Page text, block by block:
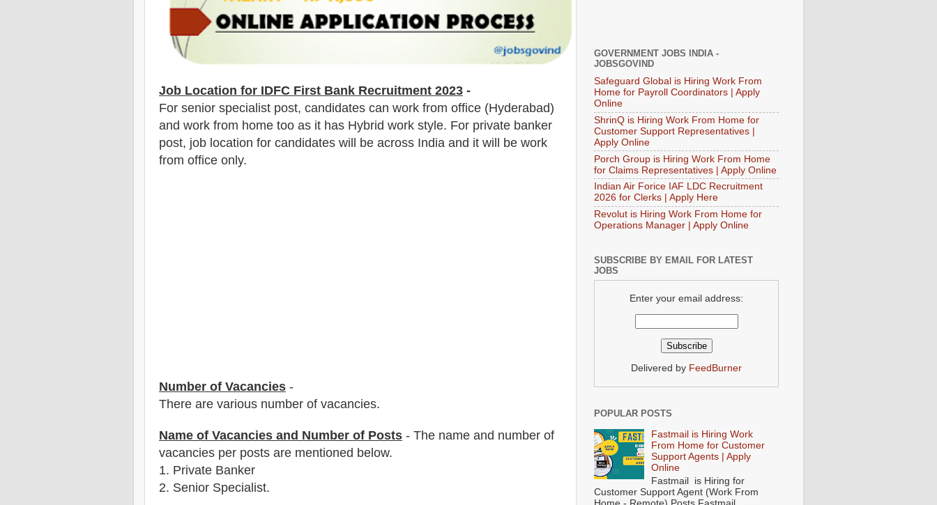
Job Location for IDFC First Bank Recruitment 2023 -
For senior specialist post, candidates can work from office (Hyderabad)
and work from home too as it has Hybrid work style. For private banker
post, job location for candidates will be across India and it will be work
from office only.
Number of Vacancies -
There are various number of vacancies.
Name of Vacancies and Number of Posts - The name and number of
vacancies per posts are mentioned below.
1. Private Banker
2. Senior Specialist.
GOVERNMENT JOBS INDIA -
JOBSGOVIND
Safeguard Global is Hiring Work From
Home for Payroll Coordinators | Apply
Online
ShrinQ is Hiring Work From Home for
Customer Support Representatives |
Apply Online
Porch Group is Hiring Work From Home
for Claims Representatives | Apply Online
Indian Air Forice IAF LDC Recruitment
2026 for Clerks | Apply Here
Revolut is Hiring Work From Home for
Operations Manager | Apply Online
SUBSCRIBE BY EMAIL FOR LATEST
JOBS
Enter your email address:
Delivered by FeedBurner
POPULAR POSTS
Fastmail is Hiring Work
From Home for Customer
Support Agents | Apply
Online
Fastmail is Hiring for
Customer Support Agent (Work From